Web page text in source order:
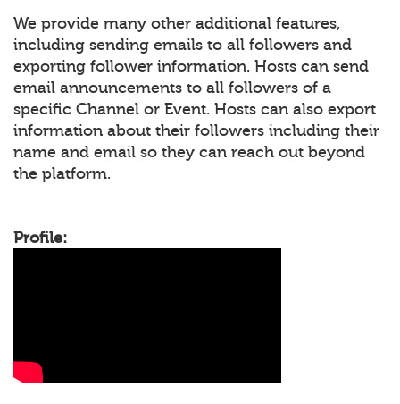
We provide many other additional features,
including sending emails to all followers and
exporting follower information. Hosts can send
email announcements to all followers of a
specific Channel or Event. Hosts can also export
information about their followers including their
name and email so they can reach out beyond
the platform.
Profile: